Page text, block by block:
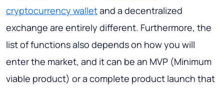
cryptocurrency walletand a decentralized
exchange are entirely different. Furthermore, the
list of functions also depends on how you will
enter the market, and it can be an MVP (Minimum
viable product) or a complete product launch that